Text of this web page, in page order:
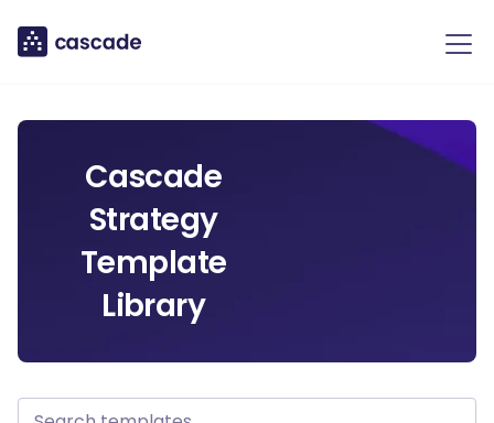
Cascade
Strategy
Template
Library